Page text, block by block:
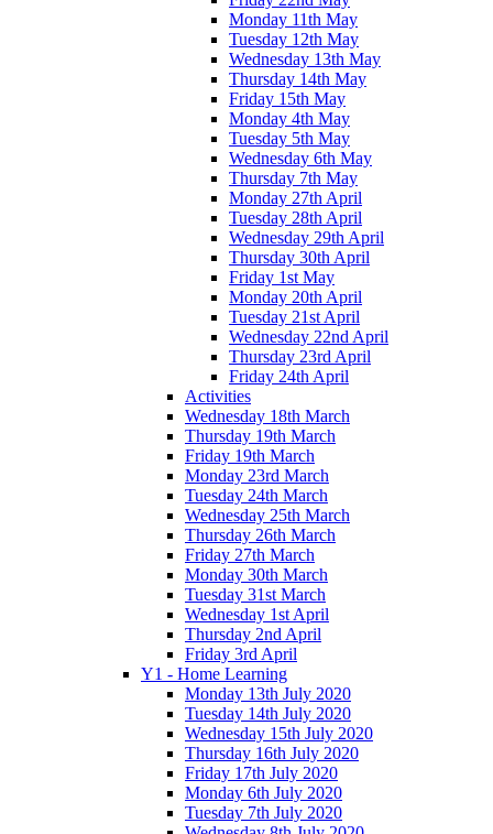
Monday 11th May
Tuesday 12th May
Wednesday 13th May
Thursday 14th May
Friday 15th May
Monday 4th May
Tuesday 5th May
Wednesday 6th May
Thursday 7th May
Monday 27th April
Tuesday 28th April
Wednesday 29th April
Thursday 30th April
Friday 1st May
Monday 20th April
Tuesday 21st April
Wednesday 22nd April
Thursday 23rd April
Friday 24th April
Activities
Wednesday 18th March
Thursday 19th March
Friday 19th March
Monday 23rd March
Tuesday 24th March
Wednesday 25th March
Thursday 26th March
Friday 27th March
Monday 30th March
Tuesday 31st March
Wednesday 1st April
Thursday 2nd April
Friday 3rd April
Y1 - Home Learning
Monday 13th July 2020
Tuesday 14th July 2020
Wednesday 15th July 2020
Thursday 16th July 2020
Friday 17th July 2020
Monday 6th July 2020
Tuesday 7th July 2020